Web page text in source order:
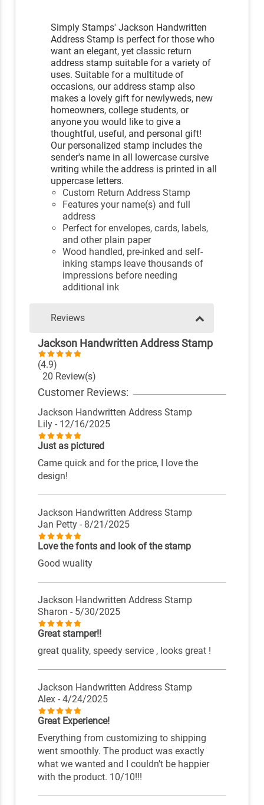
Simply Stamps' Jackson Handwritten
Address Stamp is perfect for those who
want an elegant, yet classic return
address stamp suitable for a variety of
uses. Suitable for a multitude of
occasions, our address stamp also
makes a lovely gift for newlyweds, new
homeowners, college students, or
anyone you would like to give a
thoughtful, useful, and personal gift!
Our personalized stamp includes the
sender's name in all lowercase cursive
writing while the address is printed in all
uppercase letters.
Custom Return Address Stamp
Features your name(s) and full
address
Perfect for envelopes, cards, labels,
and other plain paper
Wood handled, pre-inked and self-
inking stamps leave thousands of
impressions before needing
additional ink
Reviews
Jackson Handwritten Address Stamp
(4.9)
20 Review(s)
Customer Reviews:
Jackson Handwritten Address Stamp
Lily - 12/16/2025
Just as pictured
Came quick and for the price, I love the
design!
Jackson Handwritten Address Stamp
Jan Petty - 8/21/2025
Love the fonts and look of the stamp
Good wuality
Jackson Handwritten Address Stamp
Sharon - 5/30/2025
Great stamper!!
great quality, speedy service , looks great !
Jackson Handwritten Address Stamp
Alex - 4/24/2025
Great Experience!
Everything from customizing to shipping
went smoothly. The product was exactly
what we wanted and I couldn’t be happier
with the product. 10/10!!!